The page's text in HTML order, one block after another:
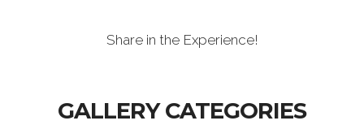
Share in the Experience!
GALLERY CATEGORIES